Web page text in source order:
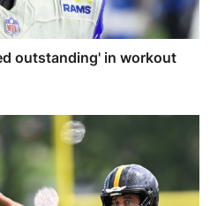
outstanding' in workout